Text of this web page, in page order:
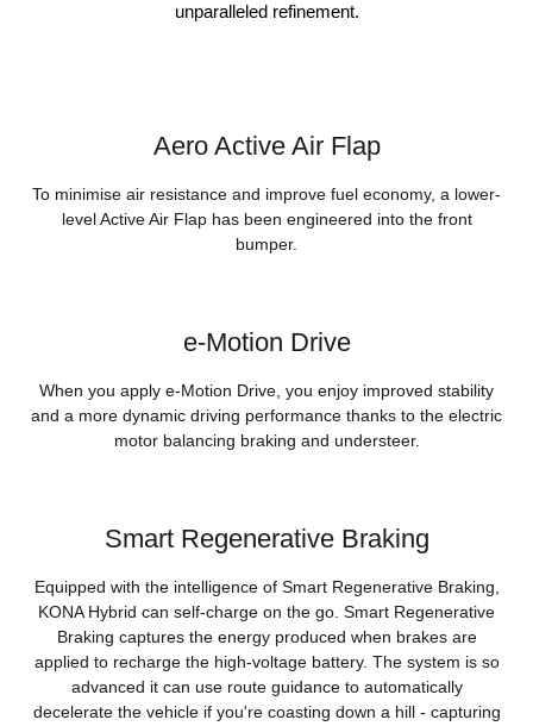
unparalleled refinement.
Aero Active Air Flap
To minimise air resistance and improve fuel economy, a lower-
level Active Air Flap has been engineered into the front
bumper.
e-Motion Drive
When you apply e-Motion Drive, you enjoy improved stability
and a more dynamic driving performance thanks to the electric
motor balancing braking and understeer.
Smart Regenerative Braking
Equipped with the intelligence of Smart Regenerative Braking,
KONA Hybrid can self-charge on the go. Smart Regenerative
Braking captures the energy produced when brakes are
applied to recharge the high-voltage battery. The system is so
advanced it can use route guidance to automatically
decelerate the vehicle if you're coasting down a hill - capturing